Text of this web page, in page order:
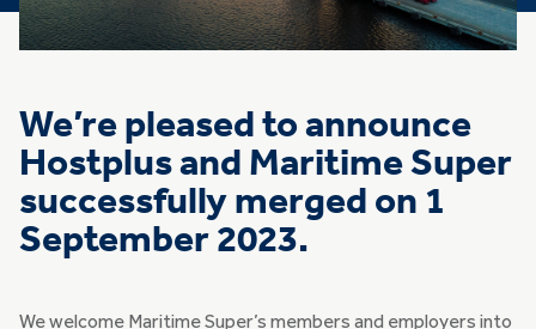
We’re pleased to announce
Hostplus and Maritime Super
successfully merged on 1
September 2023.
We welcome Maritime Super’s members and employers into